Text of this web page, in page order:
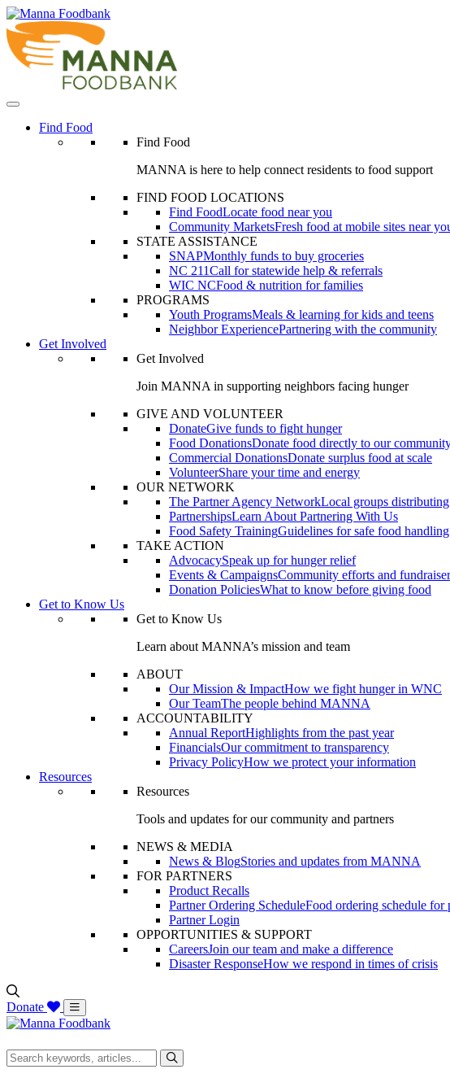
Skip
to
content
Find Food
Find Food
MANNA is here to help connect residents to food support
FIND FOOD LOCATIONS
Find FoodLocate food near you
Community MarketsFresh food at mobile sites near
STATE ASSISTANCE
SNAPMonthly funds to buy groceries
NC 211Call for statewide help & referrals
WIC NCFood & nutrition for families
PROGRAMS
Youth ProgramsMeals & learning for kids and teens
Neighbor ExperiencePartnering with the community
Get Involved
Get Involved
Join MANNA in supporting neighbors facing hunger
GIVE AND VOLUNTEER
DonateGive funds to fight hunger
Food DonationsDonate food directly to our
Commercial DonationsDonate surplus food at scale
VolunteerShare your time and energy
OUR NETWORK
The Partner Agency NetworkLocal groups
PartnershipsLearn About Partnering With Us
Food Safety TrainingGuidelines for safe food handling
TAKE ACTION
AdvocacySpeak up for hunger relief
Events & CampaignsCommunity efforts and
Donation PoliciesWhat to know before giving food
Get to Know Us
Get to Know Us
Learn about MANNA’s mission and team
ABOUT
Our Mission & ImpactHow we fight hunger in WNC
Our TeamThe people behind MANNA
ACCOUNTABILITY
Annual ReportHighlights from the past year
FinancialsOur commitment to transparency
Privacy PolicyHow we protect your information
Resources
Resources
Tools and updates for our community and partners
NEWS & MEDIA
News & BlogStories and updates from MANNA
FOR PARTNERS
Product Recalls
Partner Ordering ScheduleFood ordering schedule for
Partner Login
OPPORTUNITIES & SUPPORT
CareersJoin our team and make a difference
Disaster ResponseHow we respond in times of crisis
Donate